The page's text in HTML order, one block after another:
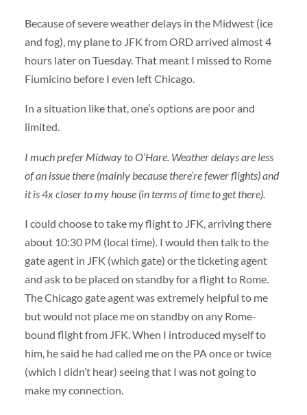
Because of severe weather delays in the Midwest (ice
and fog), my plane to JFK from ORD arrived almost 4
hours later on Tuesday. That meant I missed to Rome
Fiumicino before I even left Chicago.
In a situation like that, one’s options are poor and
limited.
I much prefer Midway to O’Hare. Weather delays are less
of an issue there (mainly because there’re fewer flights) and
it is 4x closer to my house (in terms of time to get there).
I could choose to take my flight to JFK, arriving there
about 10:30 PM (local time). I would then talk to the
gate agent in JFK (which gate) or the ticketing agent
and ask to be placed on standby for a flight to Rome.
The Chicago gate agent was extremely helpful to me
but would not place me on standby on any Rome-
bound flight from JFK. When I introduced myself to
him, he said he had called me on the PA once or twice
(which I didn’t hear) seeing that I was not going to
make my connection.